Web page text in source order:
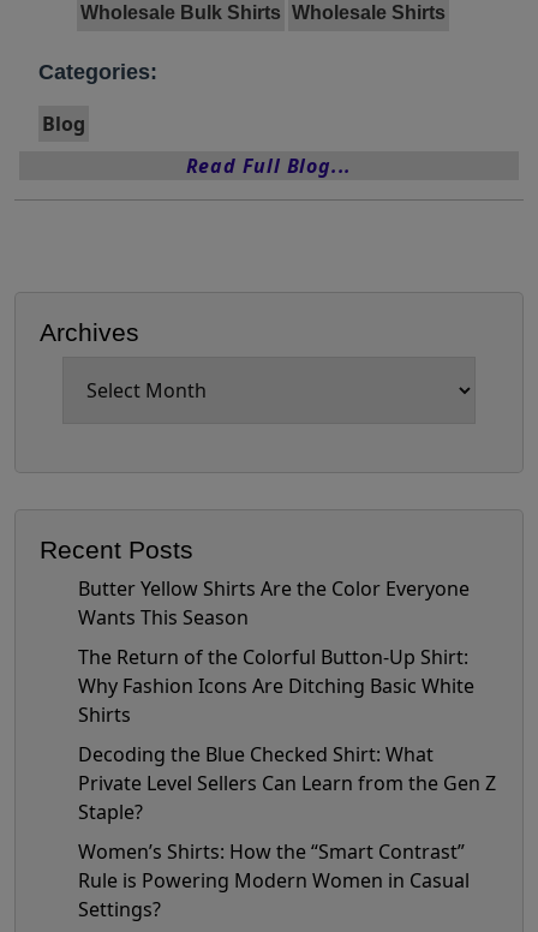
Wholesale Bulk Shirts Wholesale Shirts
Categories:
Blog
Read Full Blog...
Archives
Recent Posts
Butter Yellow Shirts Are the Color Everyone
Wants This Season
The Return of the Colorful Button-Up Shirt:
Why Fashion Icons Are Ditching Basic White
Shirts
Decoding the Blue Checked Shirt: What
Private Level Sellers Can Learn from the Gen Z
Staple?
Women’s Shirts: How the “Smart Contrast”
Rule is Powering Modern Women in Casual
Settings?